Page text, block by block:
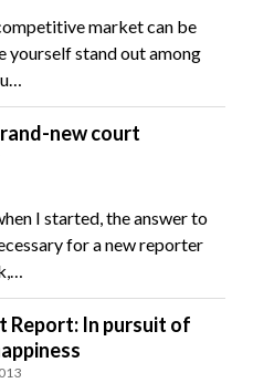
market can be
yourself stand out among
new court
I started, the answer to
for a new reporter
Report: In pursuit of